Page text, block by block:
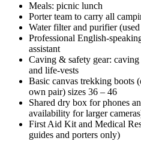
Meals: picnic lunch
Porter team to carry all
Water filter and purifier
Professional English-
assistant
Caving & safety gear:
and life-vests
Basic canvas trekking boots
own pair) sizes 36 – 46
Shared dry box for phones
availability for larger
First Aid Kit and Medical
guides and porters only)